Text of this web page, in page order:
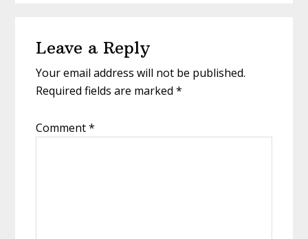
Interactions
Leave a Reply
Your email address will not be published.
Required fields are marked*
Comment*